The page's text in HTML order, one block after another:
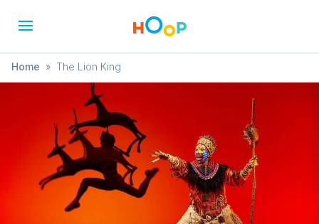
Home » The Lion King